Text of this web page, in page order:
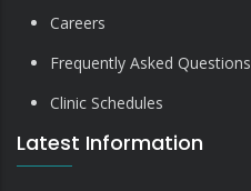
Careers
Frequently Asked Questions
Clinic Schedules
Latest Information